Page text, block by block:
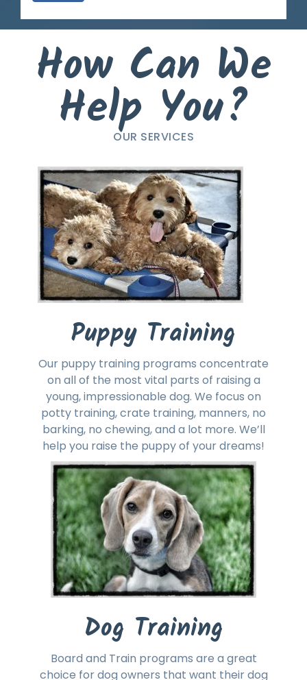
How Can We
Help You?
OUR SERVICES
Puppy Training
Our puppy training programs concentrate
on all of the most vital parts of raising a
young, impressionable dog. We focus on
potty training, crate training, manners, no
barking, no chewing, and a lot more. We’ll
help you raise the puppy of your dreams!
Dog Training
Board and Train programs are a great
choice for dog owners that want their dog